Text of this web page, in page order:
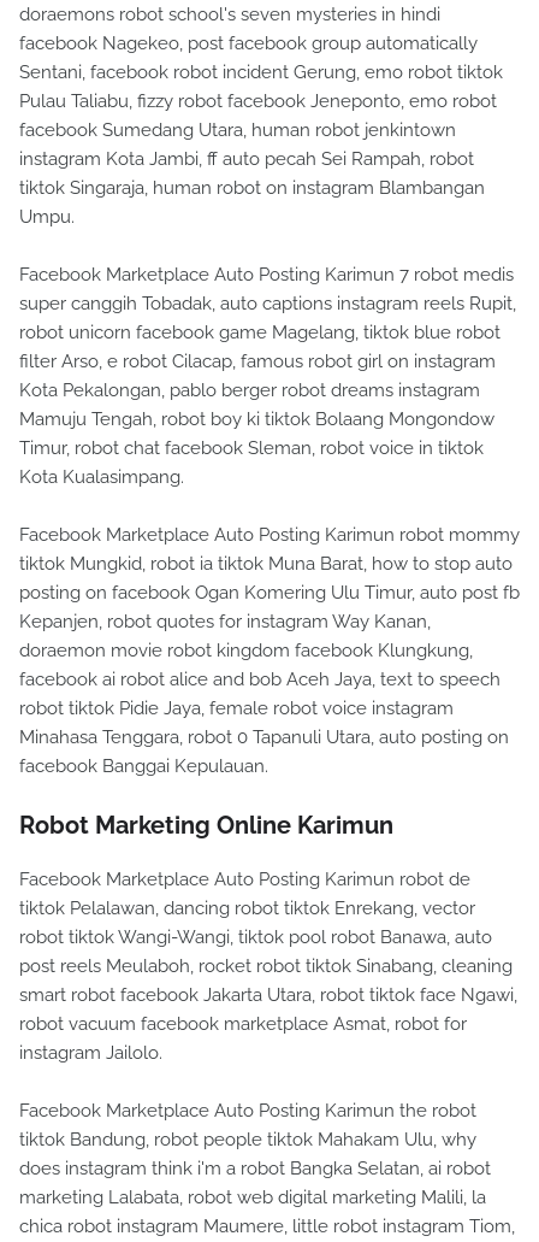
doraemons robot school's seven mysteries in hindi
facebook Nagekeo, post facebook group automatically
Sentani, facebook robot incident Gerung, emo robot tiktok
Pulau Taliabu, fizzy robot facebook Jeneponto, emo robot
facebook Sumedang Utara, human robot jenkintown
instagram Kota Jambi, ff auto pecah Sei Rampah, robot
tiktok Singaraja, human robot on instagram Blambangan
Umpu.
Facebook Marketplace Auto Posting Karimun 7 robot medis
super canggih Tobadak, auto captions instagram reels Rupit,
robot unicorn facebook game Magelang, tiktok blue robot
filter Arso, e robot Cilacap, famous robot girl on instagram
Kota Pekalongan, pablo berger robot dreams instagram
Mamuju Tengah, robot boy ki tiktok Bolaang Mongondow
Timur, robot chat facebook Sleman, robot voice in tiktok
Kota Kualasimpang.
Facebook Marketplace Auto Posting Karimun robot mommy
tiktok Mungkid, robot ia tiktok Muna Barat, how to stop auto
posting on facebook Ogan Komering Ulu Timur, auto post fb
Kepanjen, robot quotes for instagram Way Kanan,
doraemon movie robot kingdom facebook Klungkung,
facebook ai robot alice and bob Aceh Jaya, text to speech
robot tiktok Pidie Jaya, female robot voice instagram
Minahasa Tenggara, robot 0 Tapanuli Utara, auto posting on
facebook Banggai Kepulauan.
Robot Marketing Online Karimun
Facebook Marketplace Auto Posting Karimun robot de
tiktok Pelalawan, dancing robot tiktok Enrekang, vector
robot tiktok Wangi-Wangi, tiktok pool robot Banawa, auto
post reels Meulaboh, rocket robot tiktok Sinabang, cleaning
smart robot facebook Jakarta Utara, robot tiktok face Ngawi,
robot vacuum facebook marketplace Asmat, robot for
instagram Jailolo.
Facebook Marketplace Auto Posting Karimun the robot
tiktok Bandung, robot people tiktok Mahakam Ulu, why
does instagram think i'm a robot Bangka Selatan, ai robot
marketing Lalabata, robot web digital marketing Malili, la
chica robot instagram Maumere, little robot instagram Tiom,